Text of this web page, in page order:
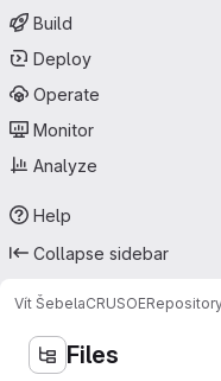
Build
Deploy
Operate
Monitor
Analyze
Help
Collapse sidebar
Vít ŠebelaCRUSOE
Files